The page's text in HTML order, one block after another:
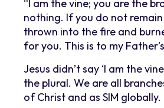
“I am the vine; you are the
nothing. If you do not
thrown into the fire and
for you. This is to my
Jesus didn’t say ‘I am the
the plural. We are all
of Christ and as SIM globally.